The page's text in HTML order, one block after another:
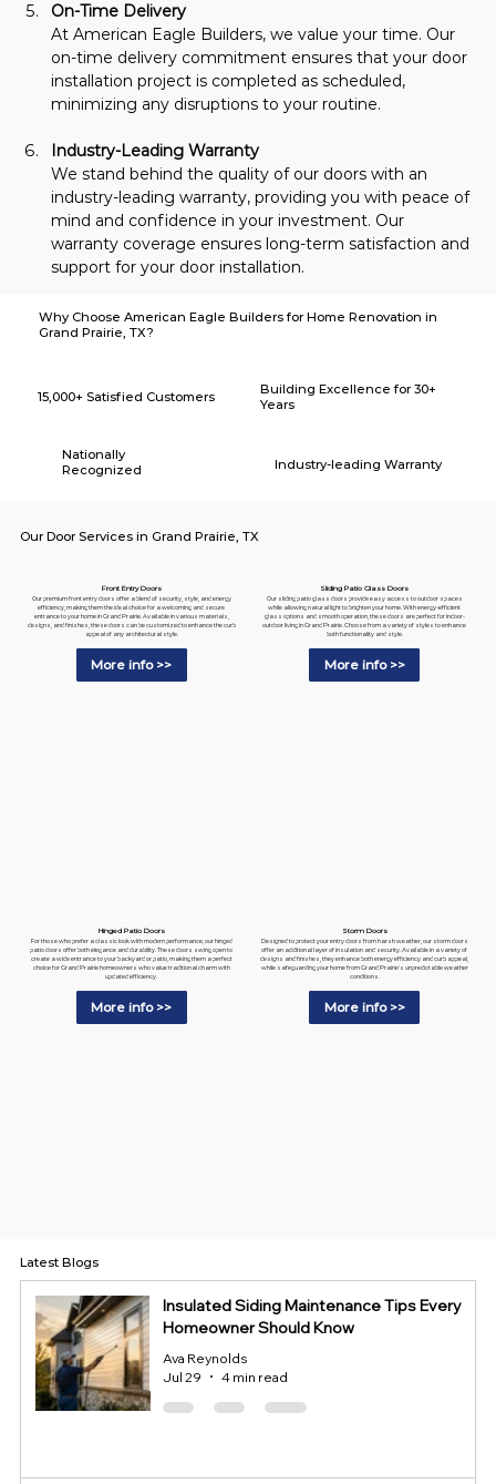
On-Time Delivery
At American Eagle Builders, we value your time. Our
on-time delivery commitment ensures that your door
installation project is completed as scheduled,
minimizing any disruptions to your routine.
Industry-Leading Warranty
We stand behind the quality of our doors with an
industry-leading warranty, providing you with peace of
mind and confidence in your investment. Our
warranty coverage ensures long-term satisfaction and
support for your door installation.
Why Choose American Eagle Builders for Home Renovation in
Grand Prairie, TX?
15,000+ Satisfied Customers
Building Excellence for 30+
Years
Nationally
Recognized
Industry-leading Warranty
Our Door Services in Grand Prairie, TX
Front Entry Doors
Our premium front entry doors offer a blend of security, style, and energy
efficiency, making them the ideal choice for a welcoming and secure
entrance to your home in Grand Prairie. Available in various materials,
designs, and finishes, these doors can be customized to enhance the curb
appeal of any architectural style.
More info >>
Sliding Patio Glass Doors
Our sliding patio glass doors provide easy access to outdoor spaces
while allowing natural light to brighten your home. With energy-efficient
glass options and smooth operation, these doors are perfect for indoor-
outdoor living in Grand Prairie. Choose from a variety of styles to enhance
both functionality and style.
More info >>
Hinged Patio Doors
For those who prefer a classic look with modern performance, our hinged
patio doors offer both elegance and durability. These doors swing open to
create a wide entrance to your backyard or patio, making them a perfect
choice for Grand Prairie homeowners who value traditional charm with
updated efficiency.
More info >>
Storm Doors
Designed to protect your entry doors from harsh weather, our storm doors
offer an additional layer of insulation and security. Available in a variety of
designs and finishes, they enhance both energy efficiency and curb appeal,
while safeguarding your home from Grand Prairie's unpredictable weather
conditions.
More info >>
Insulated Siding Maintenance Tips Every
Homeowner Should Know
Ava Reynolds
Jul 29
4 min read
Latest Blogs